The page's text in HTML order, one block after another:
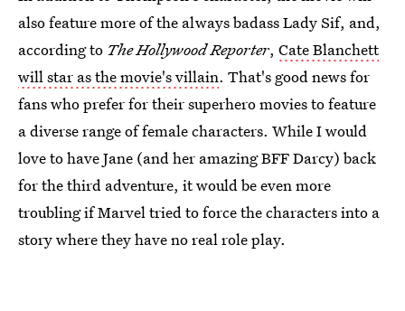
also feature more of the always badass Lady Sif, and,
according to The Hollywood Reporter, Cate Blanchett
will star as the movie's villain. That's good news for
fans who prefer for their superhero movies to feature
a diverse range of female characters. While I would
love to have Jane (and her amazing BFF Darcy) back
for the third adventure, it would be even more
troubling if Marvel tried to force the characters into a
story where they have no real role play.